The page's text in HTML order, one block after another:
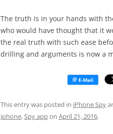
The truth is in your hands with
who would have thought that it
the real truth with such ease
drilling and arguments is now a
This entry was posted in iPhone Spy
iphone,Spy appon April 21, 2016.